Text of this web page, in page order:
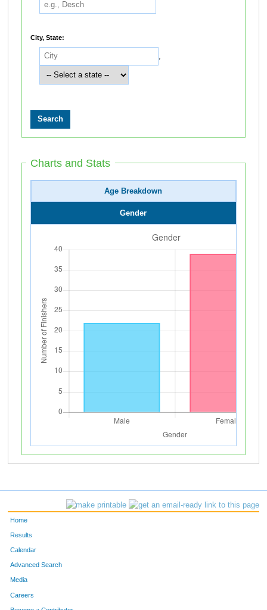
City, State:
Charts and Stats
Age Breakdown
Gender
Home
Results
Calendar
Advanced Search
Media
Careers